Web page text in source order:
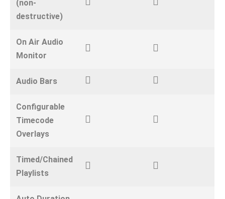
(non-
destructive)
On Air Audio
Monitor
Audio Bars
Configurable
Timecode
Overlays
Timed/Chained
Playlists